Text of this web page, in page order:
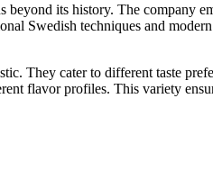
its history. The company
Swedish techniques and
They cater to different taste
flavor profiles. This variety